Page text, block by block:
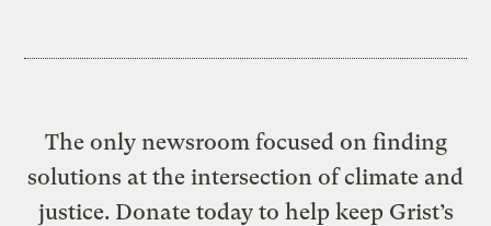
The only newsroom focused on finding
solutions at the intersection of climate and
justice. Donate today to help keep Grist’s